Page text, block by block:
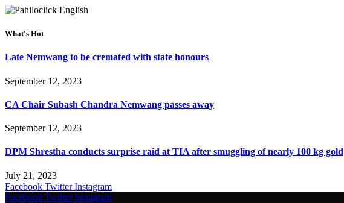
What's Hot
Late Nemwang to be cremated with state honours
September 12, 2023
CA Chair Subash Chandra Nemwang passes away
September 12, 2023
DPM Shrestha conducts surprise raid at TIA after smuggling of nearly 100 kg gold
July 21, 2023
Facebook Twitter Instagram
Facebook Twitter Instagram